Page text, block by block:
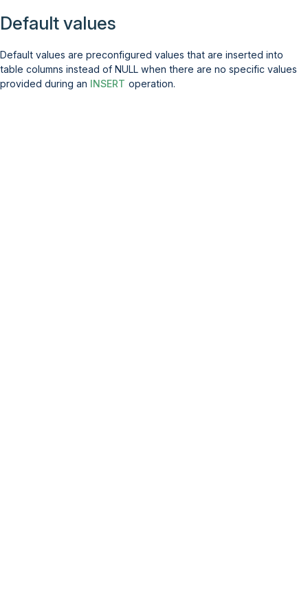
Default values
Default values are preconfigured values that are inserted into
table columns instead of NULL when there are no specific values
provided during an INSERT operation.